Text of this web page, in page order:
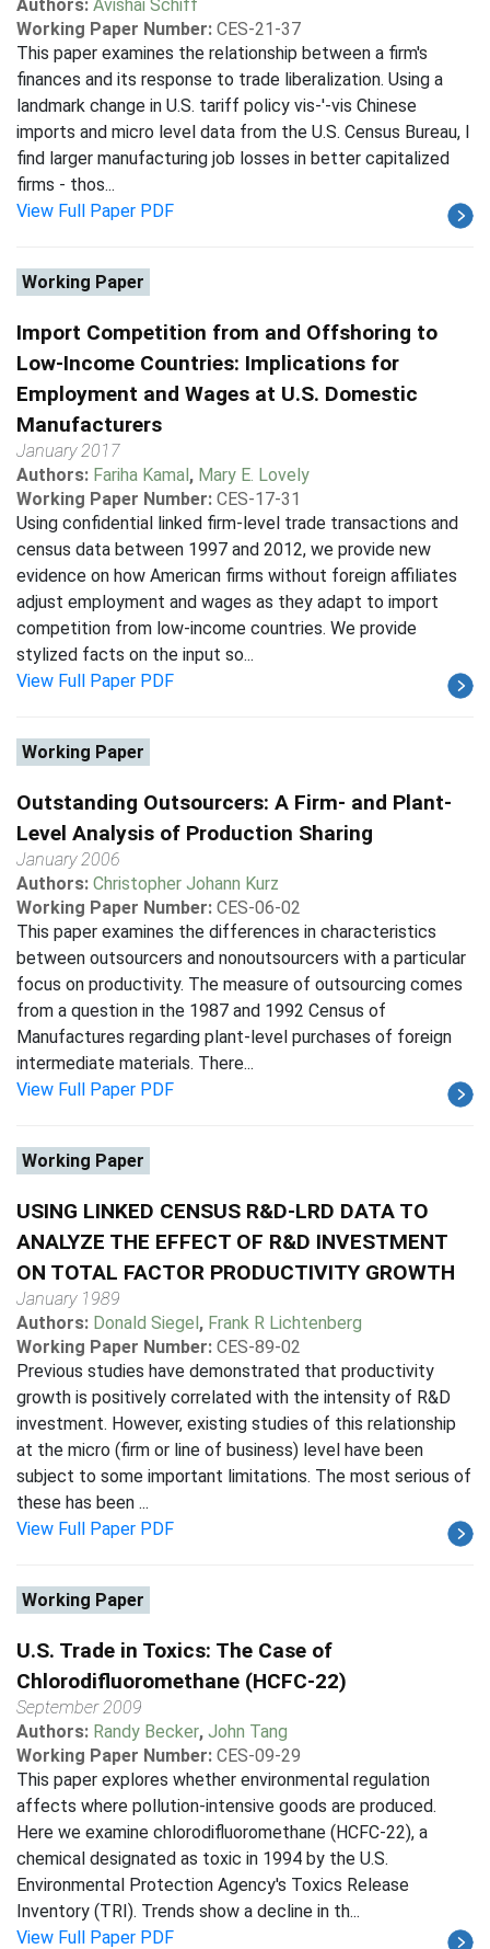
Authors: Avishai Schiff
Working Paper Number: CES-21-37
This paper examines the relationship between a firm's
finances and its response to trade liberalization. Using a
landmark change in U.S. tariff policy vis-'-vis Chinese
imports and micro level data from the U.S. Census Bureau, I
find larger manufacturing job losses in better capitalized
firms - thos...
View Full Paper PDF
Working Paper
Import Competition from and Offshoring to
Low-Income Countries: Implications for
Employment and Wages at U.S. Domestic
Manufacturers
January 2017
Authors: Fariha Kamal, Mary E. Lovely
Working Paper Number: CES-17-31
Using confidential linked firm-level trade transactions and
census data between 1997 and 2012, we provide new
evidence on how American firms without foreign affiliates
adjust employment and wages as they adapt to import
competition from low-income countries. We provide
stylized facts on the input so...
View Full Paper PDF
Working Paper
Outstanding Outsourcers: A Firm- and Plant-
Level Analysis of Production Sharing
January 2006
Authors: Christopher Johann Kurz
Working Paper Number: CES-06-02
This paper examines the differences in characteristics
between outsourcers and nonoutsourcers with a particular
focus on productivity. The measure of outsourcing comes
from a question in the 1987 and 1992 Census of
Manufactures regarding plant-level purchases of foreign
intermediate materials. There...
View Full Paper PDF
Working Paper
USING LINKED CENSUS R&D-LRD DATA TO
ANALYZE THE EFFECT OF R&D INVESTMENT
ON TOTAL FACTOR PRODUCTIVITY GROWTH
January 1989
Authors: Donald Siegel, Frank R Lichtenberg
Working Paper Number: CES-89-02
Previous studies have demonstrated that productivity
growth is positively correlated with the intensity of R&D
investment. However, existing studies of this relationship
at the micro (firm or line of business) level have been
subject to some important limitations. The most serious of
these has been ...
View Full Paper PDF
Working Paper
U.S. Trade in Toxics: The Case of
Chlorodifluoromethane (HCFC-22)
September 2009
Authors: Randy Becker, John Tang
Working Paper Number: CES-09-29
This paper explores whether environmental regulation
affects where pollution-intensive goods are produced.
Here we examine chlorodifluoromethane (HCFC-22), a
chemical designated as toxic in 1994 by the U.S.
Environmental Protection Agency's Toxics Release
Inventory (TRI). Trends show a decline in th...
View Full Paper PDF